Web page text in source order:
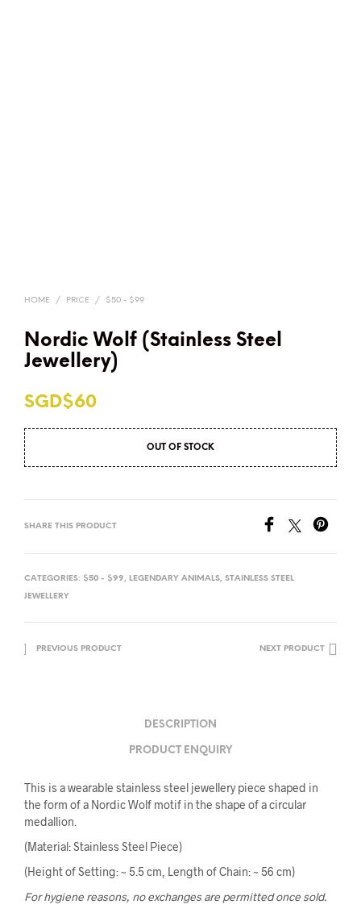
HOME / PRICE / $50 - $99
Nordic Wolf (Stainless Steel
Jewellery)
SGD$60
OUT OF STOCK
SHARE THIS PRODUCT
CATEGORIES: $50 - $99, LEGENDARY ANIMALS, STAINLESS STEEL
JEWELLERY
PREVIOUS PRODUCT NEXT PRODUCT
DESCRIPTION
PRODUCT ENQUIRY
This is a wearable stainless steel jewellery piece shaped in
the form of a Nordic Wolf motif in the shape of a circular
medallion.
(Material: Stainless Steel Piece)
(Height of Setting: ~ 5.5 cm, Length of Chain: ~ 56 cm)
For hygiene reasons, no exchanges are permitted once sold.